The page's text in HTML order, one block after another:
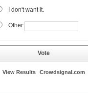
I don't want it.
Other:
Vote
View Results Crowdsignal.com